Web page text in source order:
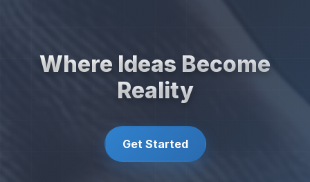
Where Ideas Become
Reality
Get Started